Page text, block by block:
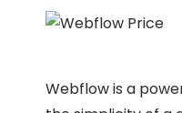
Webflow is a